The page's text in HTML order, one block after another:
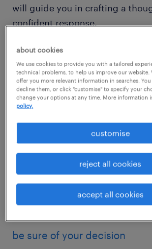
will guide you in crafting a
confident response.
get started today
submit your cv
be sure of your decision
about cookies
We use cookies to provide you with a tailored
technical problems, to help us improve our website.
offer you more relevant information in searches.
decline them, or click "customise" to specify your
change your options at any time. More information
policy.
customise
reject all cookies
accept all cookies